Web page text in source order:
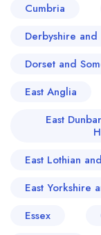
Cumbria
Derbyshire
Dorset and
East Anglia
East
East Lothian
East Yorkshire
Essex